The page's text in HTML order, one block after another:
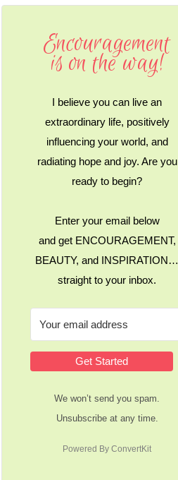
Encouragement
is on the way!
I believe you can live an
extraordinary life, positively
influencing your world, and
radiating hope and joy. Are you
ready to begin?
Enter your email below
and get ENCOURAGEMENT,
BEAUTY, and INSPIRATION…
straight to your inbox.
Get Started
We won’t send you spam.
Unsubscribe at any time.
Powered By ConvertKit